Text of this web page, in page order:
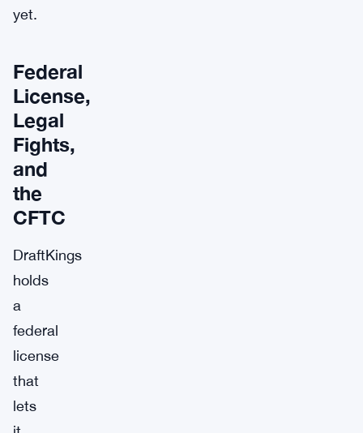
yet.
Federal
License,
Legal
Fights,
and
the
CFTC
DraftKings
holds
a
federal
license
that
lets